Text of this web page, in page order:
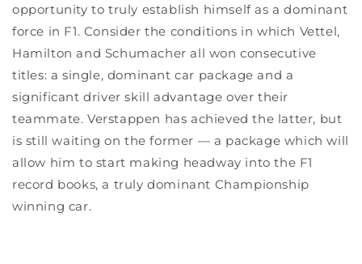
opportunity to truly establish himself as a dominant
force in F1. Consider the conditions in which Vettel,
Hamilton and Schumacher all won consecutive
titles: a single, dominant car package and a
significant driver skill advantage over their
teammate. Verstappen has achieved the latter, but
is still waiting on the former — a package which will
allow him to start making headway into the F1
record books, a truly dominant Championship
winning car.